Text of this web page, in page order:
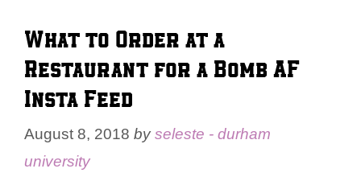
What to Order at a
Restaurant for a Bomb AF
Insta Feed
August 8, 2018 byseleste - durham
university